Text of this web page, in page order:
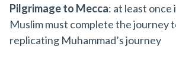
Pilgrimage to Mecca: at least once
Muslim must complete the journey
replicating Muhammad’s journey